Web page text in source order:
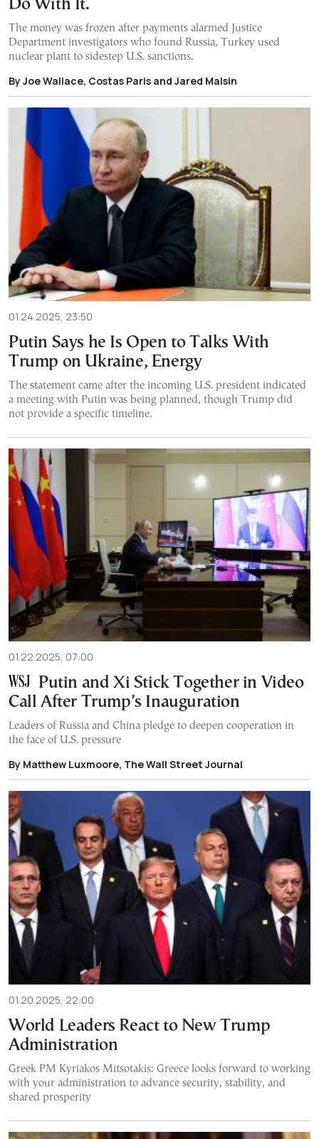
Do With It.
The money was frozen after payments alarmed Justice
Department investigators who found Russia, Turkey used
nuclear plant to sidestep U.S. sanctions.
By Joe Wallace, Costas Paris and Jared Malsin
01.24.2025, 23:50
Putin Says he Is Open to Talks With
Trump on Ukraine, Energy
The statement came after the incoming U.S. president indicated
a meeting with Putin was being planned, though Trump did
not provide a specific timeline.
01.22.2025, 07:00
Putin and Xi Stick Together in Video
Call After Trump’s Inauguration
Leaders of Russia and China pledge to deepen cooperation in
the face of U.S. pressure
By Matthew Luxmoore, The Wall Street Journal
01.20.2025, 22:00
World Leaders React to New Trump
Administration
Greek PM Kyriakos Mitsotakis: Greece looks forward to working
with your administration to advance security, stability, and
shared prosperity